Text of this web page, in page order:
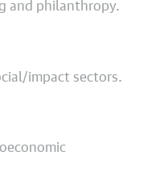
impact sectors.